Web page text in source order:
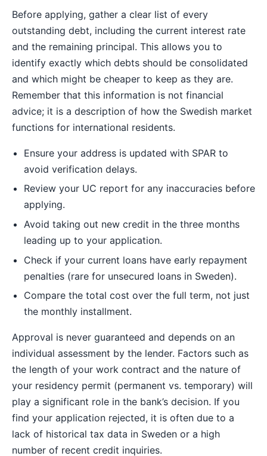
Before applying, gather a clear list of every
outstanding debt, including the current interest rate
and the remaining principal. This allows you to
identify exactly which debts should be consolidated
and which might be cheaper to keep as they are.
Remember that this information is not financial
advice; it is a description of how the Swedish market
functions for international residents.
Ensure your address is updated with SPAR to
avoid verification delays.
Review your UC report for any inaccuracies before
applying.
Avoid taking out new credit in the three months
leading up to your application.
Check if your current loans have early repayment
penalties (rare for unsecured loans in Sweden).
Compare the total cost over the full term, not just
the monthly installment.
Approval is never guaranteed and depends on an
individual assessment by the lender. Factors such as
the length of your work contract and the nature of
your residency permit (permanent vs. temporary) will
play a significant role in the bank’s decision. If you
find your application rejected, it is often due to a
lack of historical tax data in Sweden or a high
number of recent credit inquiries.